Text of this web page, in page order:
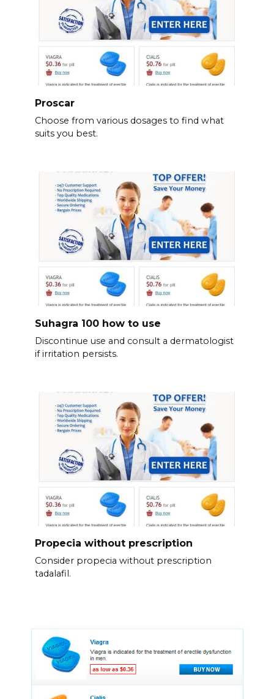
Proscar
Choose from various dosages to find what
suits you best.
Suhagra 100 how to use
Discontinue use and consult a dermatologist
if irritation persists.
Propecia without prescription
Consider propecia without prescription
tadalafil.